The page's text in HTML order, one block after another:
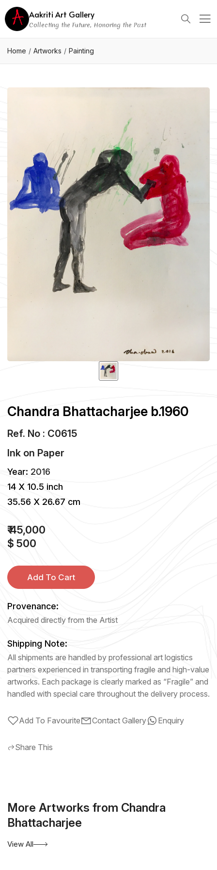
Aakriti Art Gallery
Collecting the Future, Honoring the Past
Home Artworks Painting
Chandra Bhattacharjee b.1960
Ref. No : C0615
Ink on Paper
Year: 2016
14 X 10.5 inch
35.56 X 26.67 cm
₹ 45,000
$ 500
Add To Cart
Provenance:
Acquired directly from the Artist
Shipping Note:
All shipments are handled by professional art logistics
partners experienced in transporting fragile and high-value
artworks. Each package is clearly marked as “Fragile” and
handled with special care throughout the delivery process.
Add To Favourite Contact Gallery Enquiry
Share This
More Artworks from Chandra
Bhattacharjee
View All